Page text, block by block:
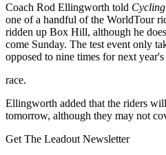
Coach Rod Ellingworth told
one of a handful of the WorldTour
ridden up Box Hill, although he
come Sunday. The test event only
opposed to nine times for next year's
race.
Ellingworth added that the riders
tomorrow, although they may not
Get The Leadout Newsletter